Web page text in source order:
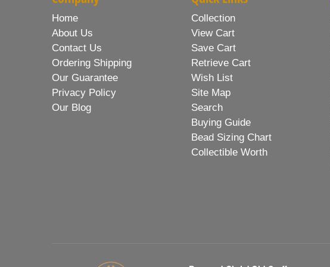
Home
About Us
Contact Us
Ordering Shipping
Our Guarantee
Privacy Policy
Our Blog
Collection
View Cart
Save Cart
Retrieve Cart
Wish List
Site Map
Search
Buying Guide
Bead Sizing Chart
Collectible Worth